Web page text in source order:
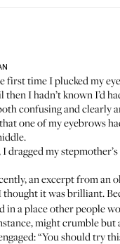
first time I plucked my
I hadn’t known I’d
confusing and clearly
one of my eyebrows
dragged my
an excerpt from an
it was brilliant.
in a place other people
might crumble but
“You should try